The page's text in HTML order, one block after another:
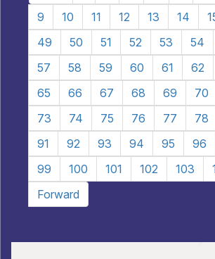
9
10 11 12 13 14
49
50 51 52 53 54
57
58 59 60 61 62
65
66 67 68 69 70
73
74 75 76 77 78
91
92 93 94 95 96
99
100 101 102 103
Forward